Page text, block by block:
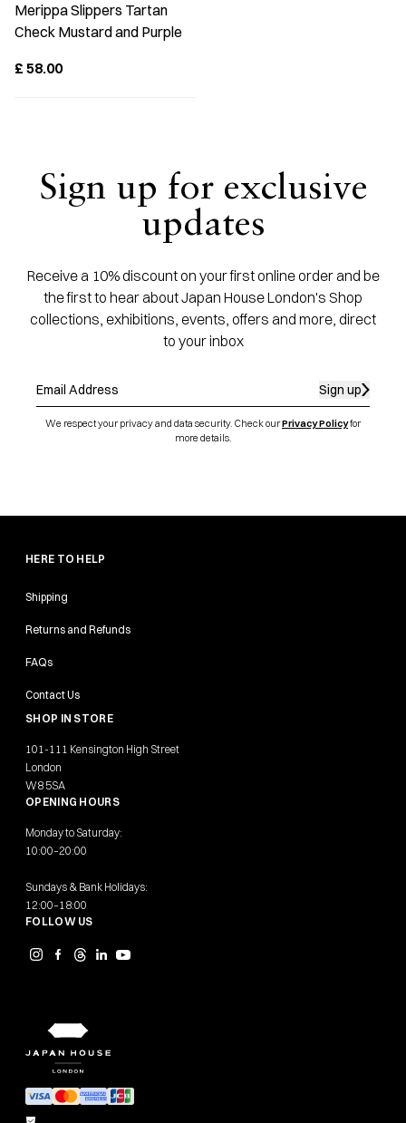
Merippa Slippers Tartan
Check Mustard and Purple
£ 58.00
Sign up for exclusive
updates
Receive a 10% discount on your first online order and be
the first to hear about Japan House London's Shop
collections, exhibitions, events, offers and more, direct
to your inbox
Sign up
We respect your privacy and data security. Check ourPrivacy Policyfor
more details.
HERE TO HELP
Shipping
Returns and Refunds
FAQs
Contact Us
SHOP IN STORE
101-111 Kensington High Street
London
W8 5SA
OPENING HOURS
Monday to Saturday:
10:00–20:00
Sundays & Bank Holidays:
12:00–18:00
FOLLOW US